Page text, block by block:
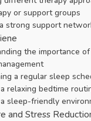
or support groups
strong support
the importance
a regular sleep
relaxing bedtime
sleep-friendly
and Stress